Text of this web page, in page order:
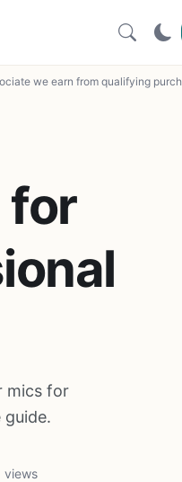
we earn from qualifying
for
mics for
views